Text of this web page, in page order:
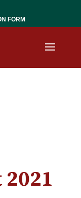
FORM